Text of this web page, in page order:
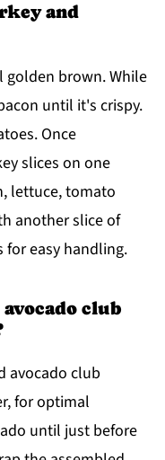
and
brown. While
until it's crispy.
Once
slices on one
lettuce, tomato
another slice of
for easy handling.
club
avocado club
for optimal
until just before